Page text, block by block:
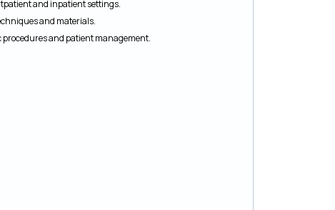
and inpatient settings.
and materials.
and patient management.